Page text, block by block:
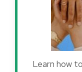
Learn how